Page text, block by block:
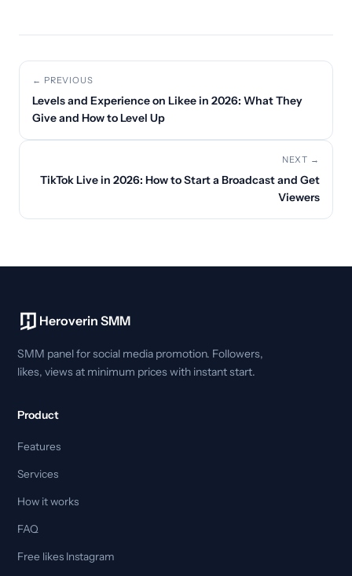
← PREVIOUS
Levels and Experience on Likee in 2026: What They
Give and How to Level Up
NEXT →
TikTok Live in 2026: How to Start a Broadcast and Get
Viewers
Heroverin SMM
SMM panel for social media promotion. Followers,
likes, views at minimum prices with instant start.
Product
Features
Services
How it works
FAQ
Free likes Instagram